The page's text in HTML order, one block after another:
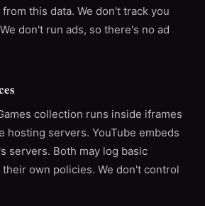
this data. We don't track you
don't run ads, so there's no ad
collection runs inside iframes
hosting servers. YouTube embeds
servers. Both may log basic
own policies. We don't control